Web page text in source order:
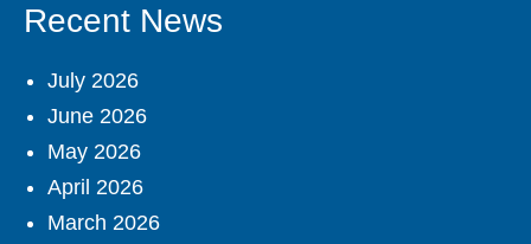
Recent News
July 2026
June 2026
May 2026
April 2026
March 2026